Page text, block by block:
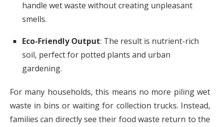
handle wet waste without creating unpleasant
smells.
Eco-Friendly Output: The result is nutrient-rich
soil, perfect for potted plants and urban
gardening.
For many households, this means no more piling wet
waste in bins or waiting for collection trucks. Instead,
families can directly see their food waste return to the